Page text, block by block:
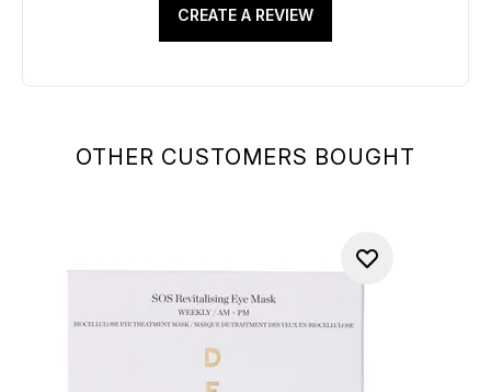
OTHER CUSTOMERS BOUGHT
CREATE A REVIEW